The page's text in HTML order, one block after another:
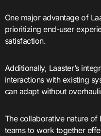
One major advantage of
prioritizing end-user
satisfaction.
Additionally, Laaster’s
interactions with existing
can adapt without
The collaborative nature of
teams to work together